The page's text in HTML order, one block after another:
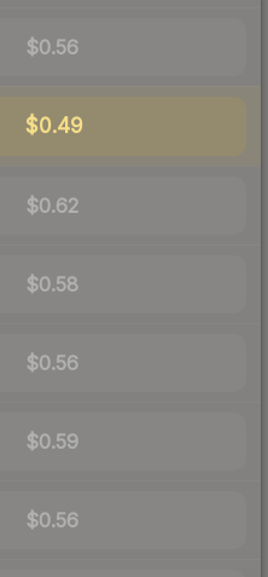
$0.56
$0.49
$0.62
$0.58
$0.56
$0.59
$0.56